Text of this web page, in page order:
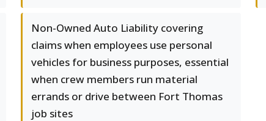
Non-Owned Auto Liability covering
claims when employees use personal
vehicles for business purposes, essential
when crew members run material
errands or drive between Fort Thomas
job sites